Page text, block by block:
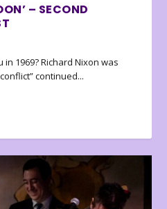
– SECOND
1969? Richard Nixon was
continued...